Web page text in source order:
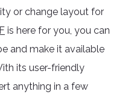
or change layout for
is here for you, you can
and make it available
its user-friendly
anything in a few